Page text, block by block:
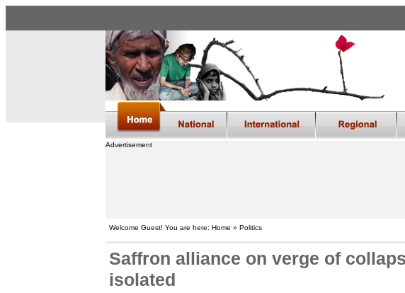
Advertisement
Welcome Guest! You are here: Home » Politics
Saffron alliance on verge of
isolated